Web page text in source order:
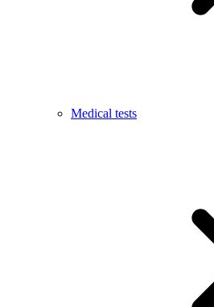
Medical tests